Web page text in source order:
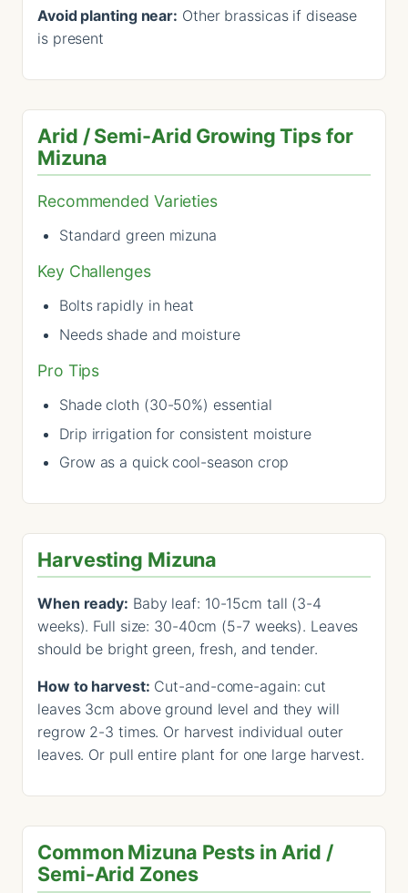
Avoid planting near: Other brassicas if disease
is present
Arid / Semi-Arid Growing Tips for
Mizuna
Recommended Varieties
Standard green mizuna
Key Challenges
Bolts rapidly in heat
Needs shade and moisture
Pro Tips
Shade cloth (30-50%) essential
Drip irrigation for consistent moisture
Grow as a quick cool-season crop
Harvesting Mizuna
When ready: Baby leaf: 10-15cm tall (3-4
weeks). Full size: 30-40cm (5-7 weeks). Leaves
should be bright green, fresh, and tender.
How to harvest: Cut-and-come-again: cut
leaves 3cm above ground level and they will
regrow 2-3 times. Or harvest individual outer
leaves. Or pull entire plant for one large harvest.
Common Mizuna Pests in Arid /
Semi-Arid Zones